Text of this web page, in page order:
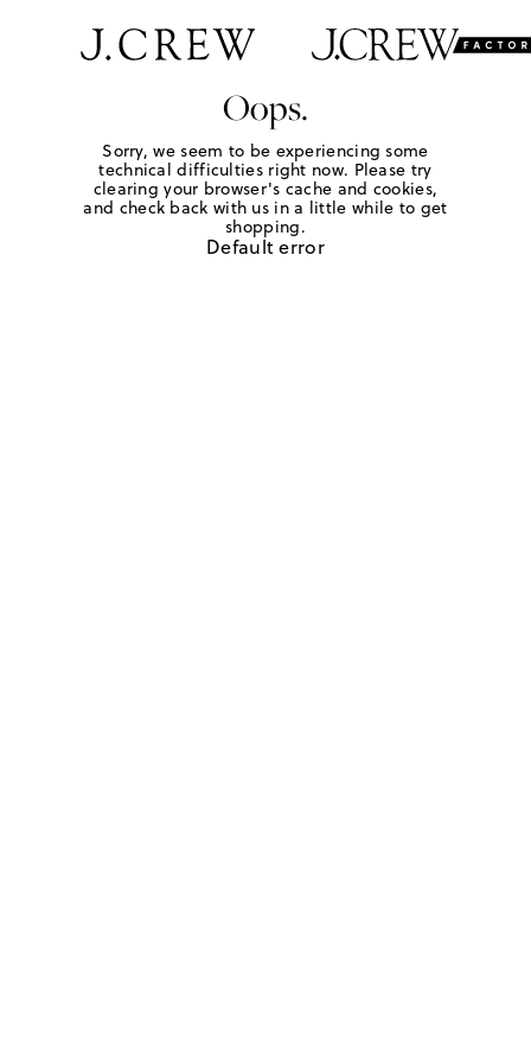
Oops.
Sorry, we seem to be experiencing some
technical difficulties right now. Please try
clearing your browser's cache and cookies,
and check back with us in a little while to get
shopping.
Default error